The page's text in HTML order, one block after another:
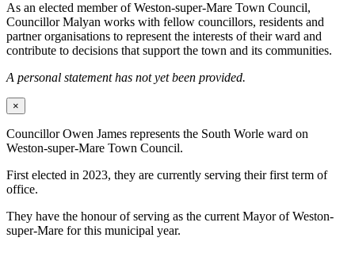
As an elected member of Weston-super-Mare Town Council,
Councillor Malyan works with fellow councillors, residents and
partner organisations to represent the interests of their ward and
contribute to decisions that support the town and its communities.
A personal statement has not yet been provided.
×
Councillor Owen James represents the South Worle ward on
Weston-super-Mare Town Council.
First elected in 2023, they are currently serving their first term of
office.
They have the honour of serving as the current Mayor of Weston-
super-Mare for this municipal year.